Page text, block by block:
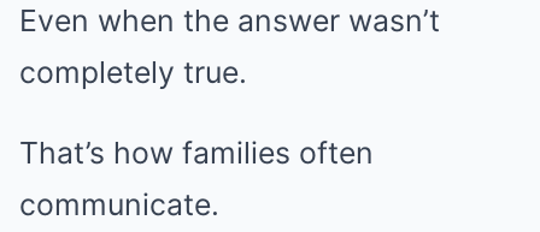
Even when the answer wasn’t
completely true.
That’s how families often
communicate.